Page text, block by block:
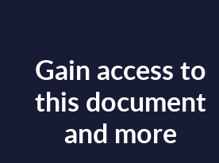
Gain access to
this document
and more